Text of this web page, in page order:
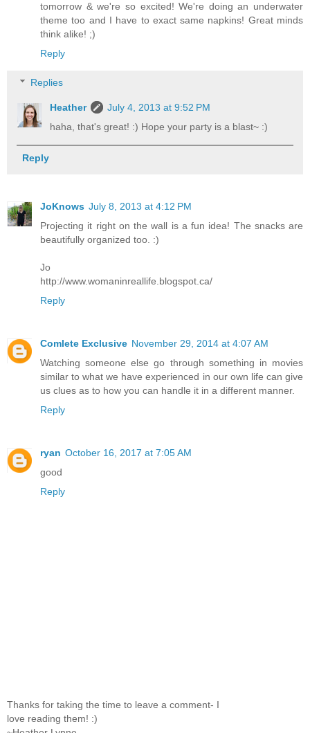
tomorrow & we're so excited! We're doing an underwater
theme too and I have to exact same napkins! Great minds
think alike! ;)
Reply
Replies
Heather
July 4, 2013 at 9:52 PM
haha, that's great! :) Hope your party is a blast~ :)
Reply
JoKnows July 8, 2013 at 4:12 PM
Projecting it right on the wall is a fun idea! The snacks are
beautifully organized too. :)
Jo
http://www.womaninreallife.blogspot.ca/
Reply
Comlete Exclusive November 29, 2014 at 4:07 AM
Watching someone else go through something in movies
similar to what we have experienced in our own life can give
us clues as to how you can handle it in a different manner.
Reply
ryan October 16, 2017 at 7:05 AM
good
Reply
Thanks for taking the time to leave a comment- I
love reading them! :)